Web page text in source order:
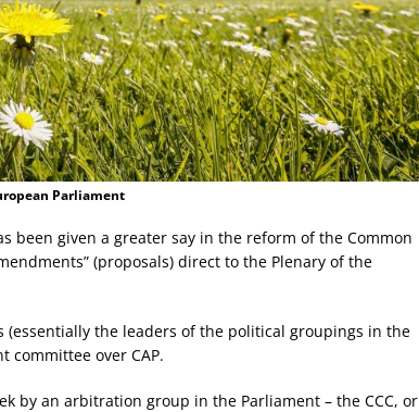
Parliament
been given a greater say in the reform of the Common
(proposals) direct to the Plenary of the
(essentially the leaders of the political groupings in the
committee over CAP.
by an arbitration group in the Parliament – the CCC, or